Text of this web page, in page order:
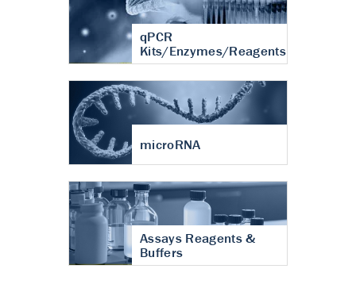
qPCR
Kits/Enzymes/Reagents
microRNA
Assays Reagents &
Buffers